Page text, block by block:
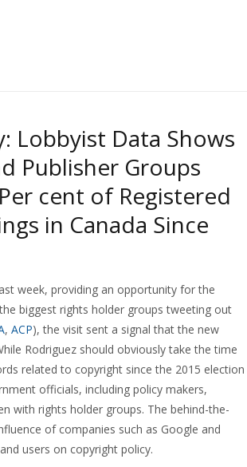
Lobbyist Data Shows
Publisher Groups
cent of Registered
in Canada Since
week, providing an opportunity for the
biggest rights holder groups tweeting out
, ACP), the visit sent a signal that the new
Rodriguez should obviously take the time
related to copyright since the 2015 election
officials, including policy makers,
with rights holder groups. The behind-the-
of companies such as Google and
users on copyright policy.